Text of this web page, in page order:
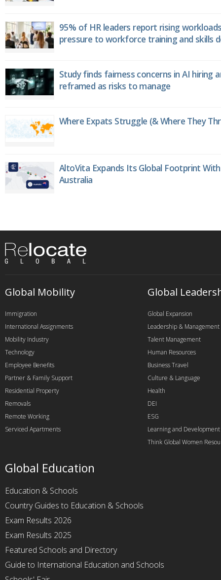
95% of HR leaders report rising
pressure to workforce training and skills
Study finds fairness concerns in AI hiring
reframed as risks to manage
Where Expats Struggle (& Where They
AltoVita Expands Its Global Footprint
Australia
Global Mobility
Immigration
International Assignments
Mobility Industry
Technology
Employee Benefits
Partner & Family Support
Residential Property
Removals
Remote Working
Serviced Apartments
Global
Global Expansion
Leadership & Management
Talent Management
Human Resources
Business Travel
Culture & Language
Health
DEI
ESG
Learning and Development
Think Global Women
Global Education
Education & Schools
Country Guides to Education & Schools
Exam Results 2026
Exam Results 2025
Featured Schools and Directory
Guide to International Education and Schools